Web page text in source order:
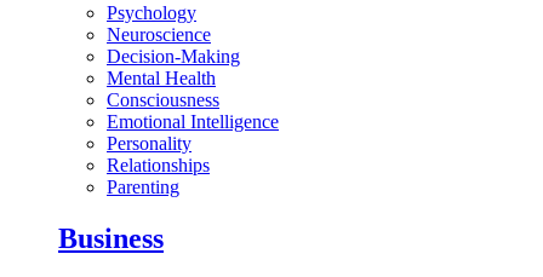
Psychology
Neuroscience
Decision-Making
Mental Health
Consciousness
Emotional Intelligence
Personality
Relationships
Parenting
Business